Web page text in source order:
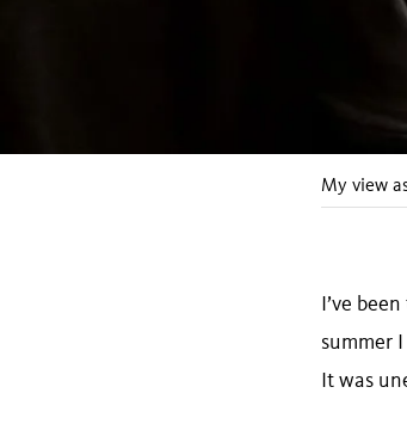
My view
I’ve
summer
It was